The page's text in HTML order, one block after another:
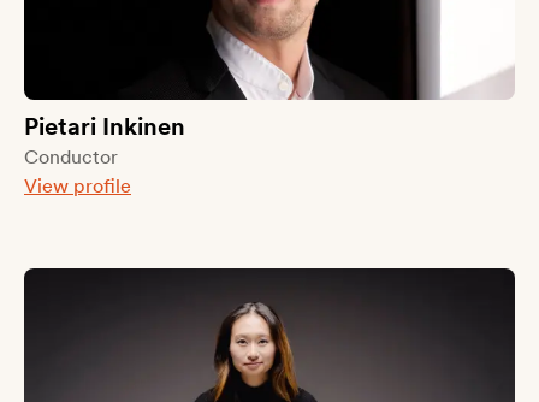
Pietari Inkinen
Conductor
View profile